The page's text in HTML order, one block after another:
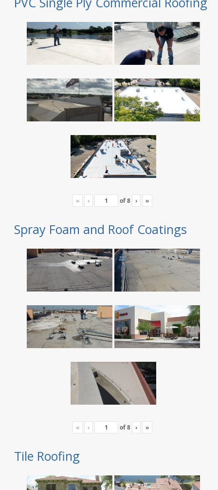
« ‹ of8 › »
Spray Foam and Roof Coatings
« ‹ of8 › »
Tile Roofing